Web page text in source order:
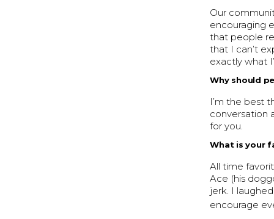
Our
encouraging
that people
that I can’t
exactly what
Why should
I’m the best
conversation
for you.
What is your
All time
Ace (his
jerk. I
encourage